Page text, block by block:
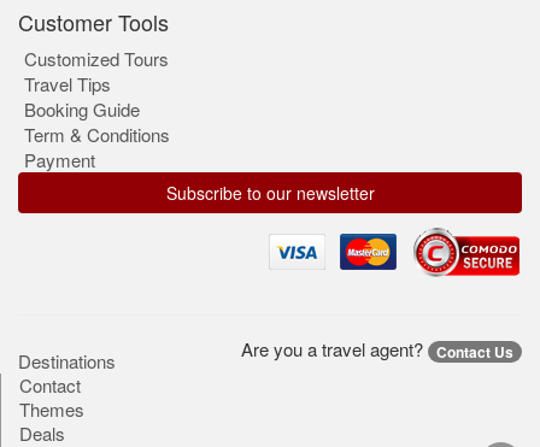
Customer Tools
Customized Tours
Travel Tips
Booking Guide
Term & Conditions
Payment
Subscribe to our newsletter
Destinations
Contact
Themes
Deals
Are you a travel agent? Contact Us